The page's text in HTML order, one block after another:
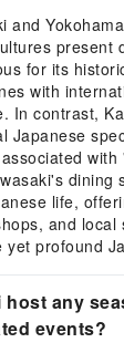
and
present
for its
with
In contrast,
Japanese
dining
life,
and local
yet profound
host any
events?